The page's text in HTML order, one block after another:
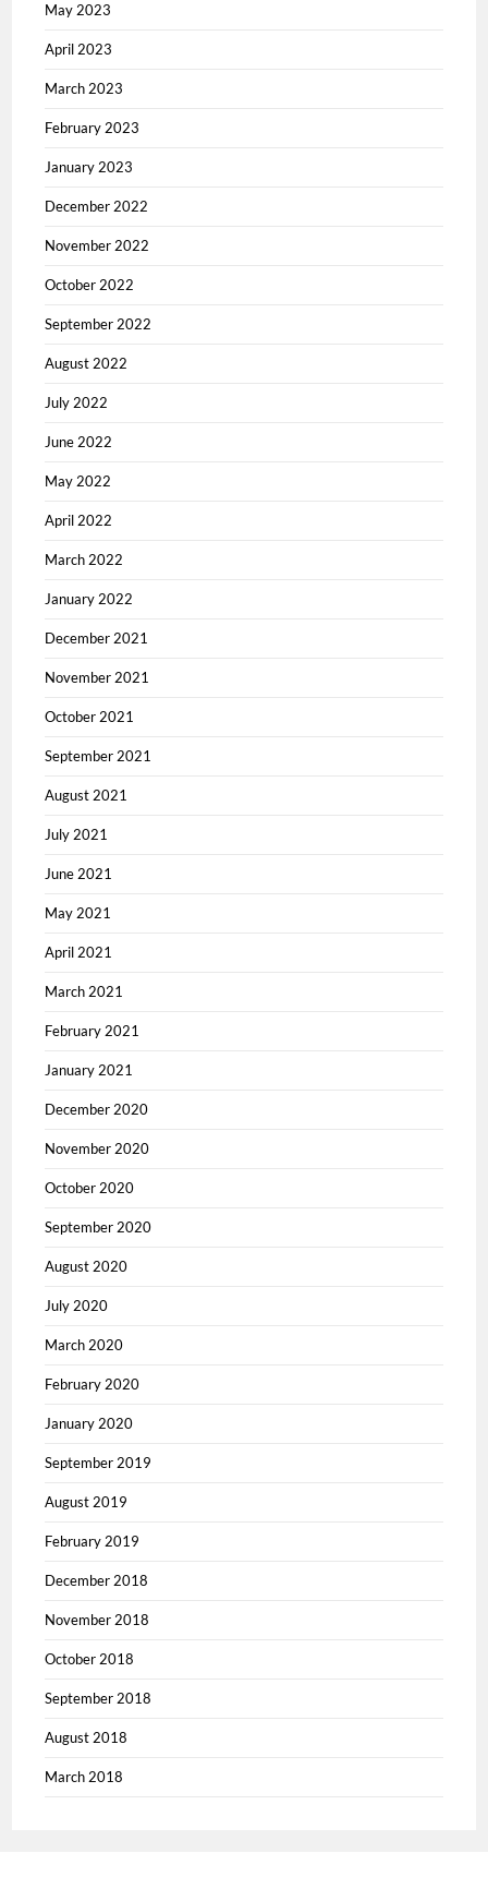
May 2023
April 2023
March 2023
February 2023
January 2023
December 2022
November 2022
October 2022
September 2022
August 2022
July 2022
June 2022
May 2022
April 2022
March 2022
January 2022
December 2021
November 2021
October 2021
September 2021
August 2021
July 2021
June 2021
May 2021
April 2021
March 2021
February 2021
January 2021
December 2020
November 2020
October 2020
September 2020
August 2020
July 2020
March 2020
February 2020
January 2020
September 2019
August 2019
February 2019
December 2018
November 2018
October 2018
September 2018
August 2018
March 2018